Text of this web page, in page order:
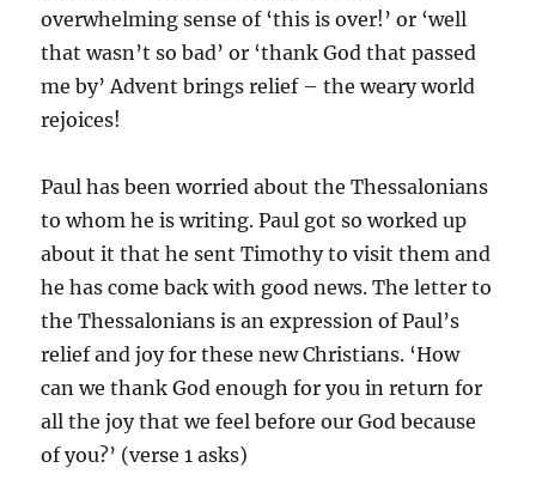
overwhelming sense of ‘this is over!’ or ‘well
that wasn’t so bad’ or ‘thank God that passed
me by’ Advent brings relief – the weary world
rejoices!
Paul has been worried about the Thessalonians
to whom he is writing. Paul got so worked up
about it that he sent Timothy to visit them and
he has come back with good news. The letter to
the Thessalonians is an expression of Paul’s
relief and joy for these new Christians. ‘How
can we thank God enough for you in return for
all the joy that we feel before our God because
of you?’ (verse 1 asks)